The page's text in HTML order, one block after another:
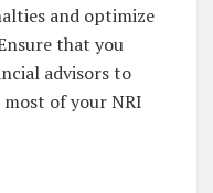
and optimize
that you
advisors to
of your NRI